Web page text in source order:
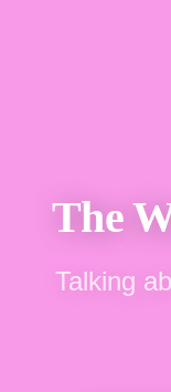
The
Talking